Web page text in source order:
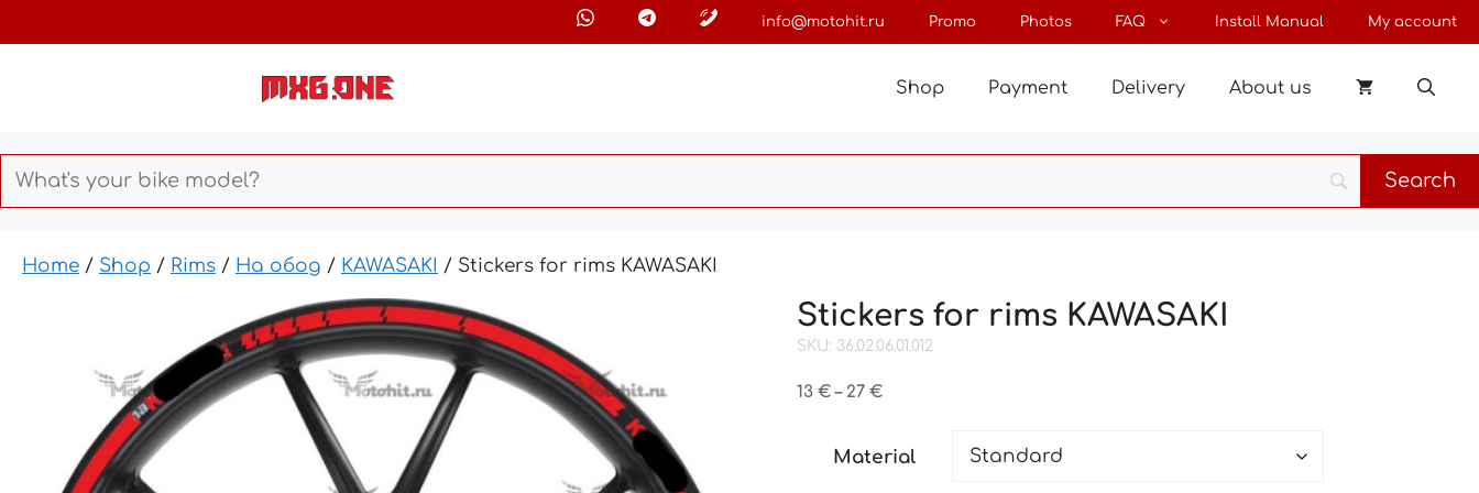
to
info@motohit.ru Promo Photos FAQ Install Manual My account
Shop Payment Delivery About us
Home / Shop / Rims / На обод / KAWASAKI / Stickers for rims KAWASAKI
Stickers for rims KAWASAKI
SKU: 36.02.06.01.012
13€ – 27€Price
through
Material
through
27 €